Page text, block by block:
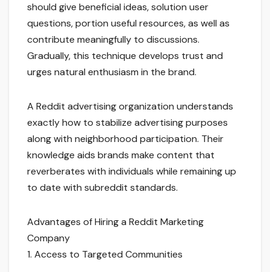
should give beneficial ideas, solution user
questions, portion useful resources, as well as
contribute meaningfully to discussions.
Gradually, this technique develops trust and
urges natural enthusiasm in the brand.
A Reddit advertising organization understands
exactly how to stabilize advertising purposes
along with neighborhood participation. Their
knowledge aids brands make content that
reverberates with individuals while remaining up
to date with subreddit standards.
Advantages of Hiring a Reddit Marketing
Company
1. Access to Targeted Communities